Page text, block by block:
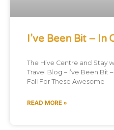
I’ve Been Bit – In
The Hive Centre and Stay
Travel Blog – I’ve Been Bit
Fall For These Awesome
READ MORE »